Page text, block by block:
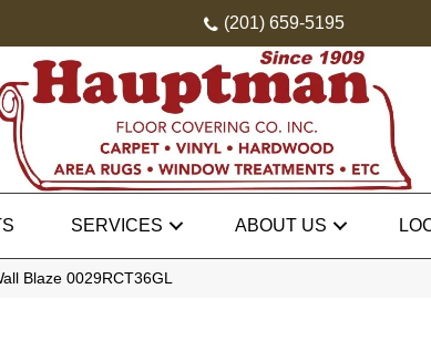
(201) 659-5195
SERVICES ABOUT US
Blaze 0029RCT36GL